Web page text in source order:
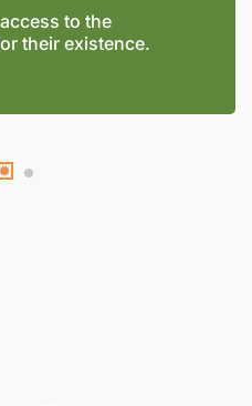
to the
their existence.